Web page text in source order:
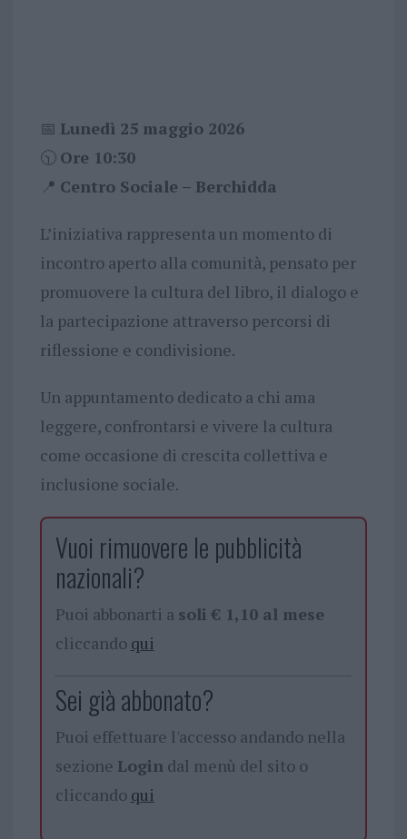
📅 Lunedì 25 maggio 2026
🕥 Ore 10:30
📍 Centro Sociale – Berchidda
L’iniziativa rappresenta un momento di
incontro aperto alla comunità, pensato per
promuovere la cultura del libro, il dialogo e
la partecipazione attraverso percorsi di
riflessione e condivisione.
Un appuntamento dedicato a chi ama
leggere, confrontarsi e vivere la cultura
come occasione di crescita collettiva e
inclusione sociale.
Vuoi rimuovere le pubblicità
nazionali?
Puoi abbonarti a soli € 1,10 al mese
cliccando qui
Sei già abbonato?
Puoi effettuare l'accesso andando nella
sezione Login dal menù del sito o
cliccando qui